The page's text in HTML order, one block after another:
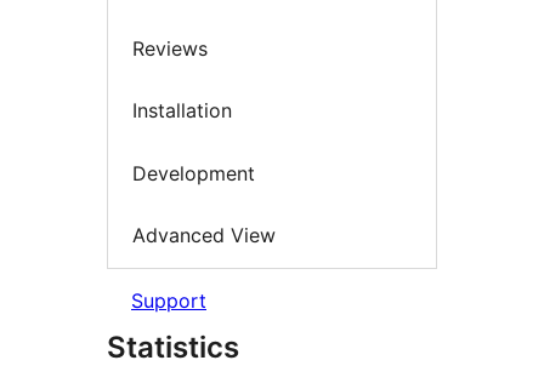
Reviews
Installation
Development
Advanced View
Support
Statistics